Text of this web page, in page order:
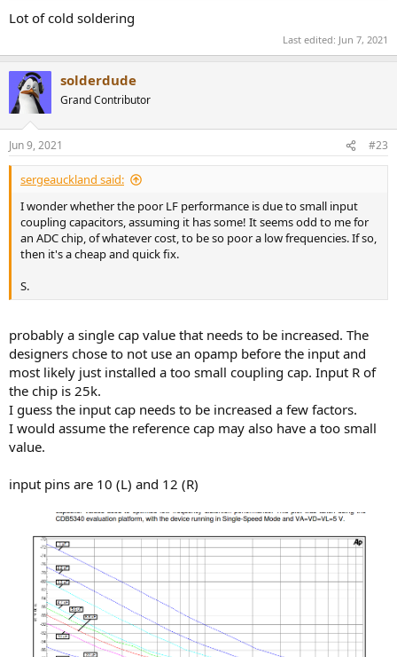
Lot of cold soldering
Last edited: Jun 7, 2021
solderdude
Grand Contributor
Jun 9, 2021 #23
sergeauckland said:
I wonder whether the poor LF performance is due to small input
coupling capacitors, assuming it has some! It seems odd to me for
an ADC chip, of whatever cost, to be so poor a low frequencies. If so,
then it's a cheap and quick fix.
S.
probably a single cap value that needs to be increased. The
designers chose to not use an opamp before the input and
most likely just installed a too small coupling cap. Input R of
the chip is 25k.
I guess the input cap needs to be increased a few factors.
I would assume the reference cap may also have a too small
value.
input pins are 10 (L) and 12 (R)